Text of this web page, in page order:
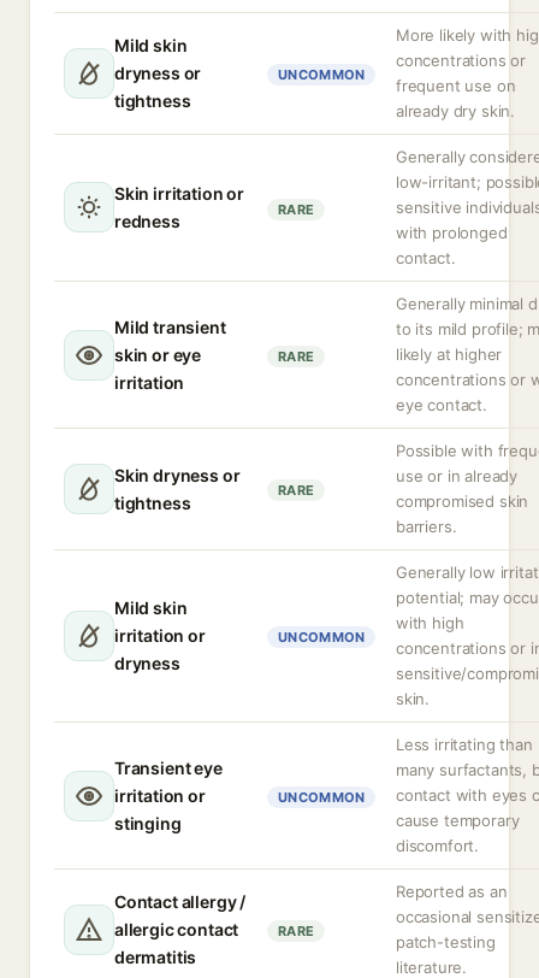
Mild skin
dryness or
tightness
UNCOMMON
More likely with
concentrations or
frequent use on
already dry skin.
Skin irritation or
redness
RARE
Generally
low-irritant;
sensitive
with prolonged
contact.
Mild transient
skin or eye
irritation
RARE
Generally minimal
to its mild profile;
likely at higher
concentrations or
eye contact.
Skin dryness or
tightness
RARE
Possible with
use or in already
compromised skin
barriers.
Mild skin
irritation or
dryness
UNCOMMON
Generally low
potential; may
with high
concentrations or
sensitive/
skin.
Transient eye
irritation or
stinging
UNCOMMON
Less irritating than
many surfactants,
contact with eyes
cause temporary
discomfort.
Contact allergy /
allergic contact
dermatitis
RARE
Reported as an
occasional
patch-testing
literature.